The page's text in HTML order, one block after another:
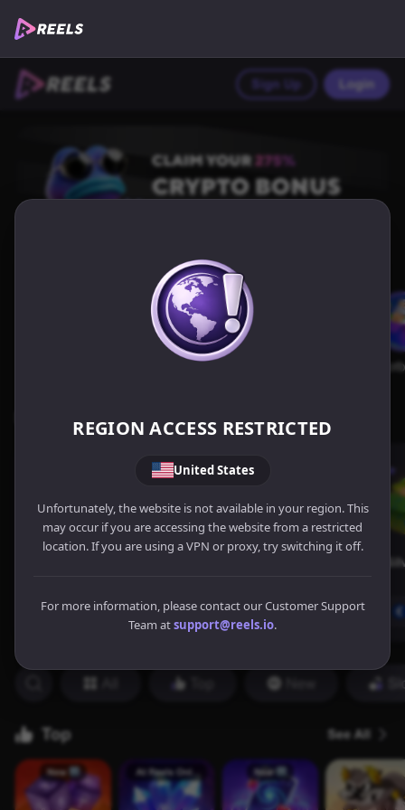
REGION ACCESS RESTRICTED
United States
Unfortunately, the website is not available in your region. This
may occur if you are accessing the website from a restricted
location. If you are using a VPN or proxy, try switching it off.
For more information, please contact our Customer Support
Team atsupport@reels.io.